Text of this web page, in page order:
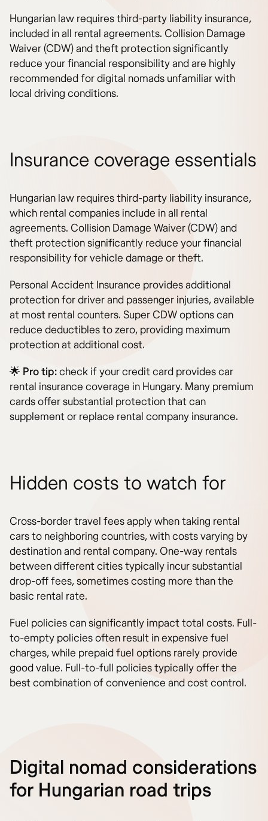
Hungarian law requires third-party liability insurance,
included in all rental agreements. Collision Damage
Waiver (CDW) and theft protection significantly
reduce your financial responsibility and are highly
recommended for digital nomads unfamiliar with
local driving conditions.
Insurance coverage essentials
Hungarian law requires third-party liability insurance,
which rental companies include in all rental
agreements. Collision Damage Waiver (CDW) and
theft protection significantly reduce your financial
responsibility for vehicle damage or theft.
Personal Accident Insurance provides additional
protection for driver and passenger injuries, available
at most rental counters. Super CDW options can
reduce deductibles to zero, providing maximum
protection at additional cost.
🌟 Pro tip:check if your credit card provides car
rental insurance coverage in Hungary. Many premium
cards offer substantial protection that can
supplement or replace rental company insurance.
Hidden costs to watch for
Cross-border travel fees apply when taking rental
cars to neighboring countries, with costs varying by
destination and rental company. One-way rentals
between different cities typically incur substantial
drop-off fees, sometimes costing more than the
basic rental rate.
Fuel policies can significantly impact total costs. Full-
to-empty policies often result in expensive fuel
charges, while prepaid fuel options rarely provide
good value. Full-to-full policies typically offer the
best combination of convenience and cost control.
Digital nomad considerations
for Hungarian road trips